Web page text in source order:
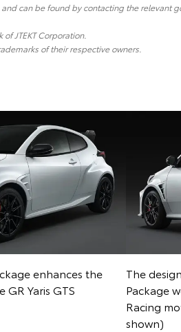
can be found by contacting the relevant
JTEKT Corporation.
of their respective owners.
enhances the
Yaris GTS
The
Package
Racing
shown)